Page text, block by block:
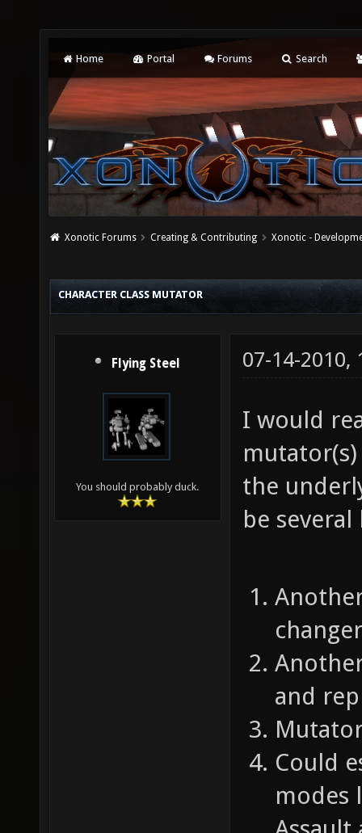
Home Portal Forums Search
Xonotic Forums Creating & Contributing Xonotic -
CHARACTER CLASS MUTATOR
Flying Steel
You should probably duck.
07-14-2010,
I would
the
be
and
Could
modes